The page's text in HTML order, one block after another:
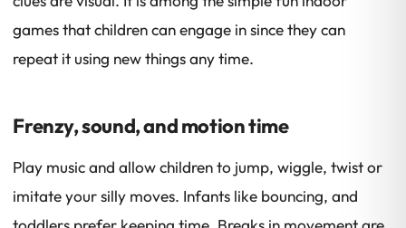
games that children can engage in since they can
repeat it using new things any time.
Frenzy, sound, and motion time
Play music and allow children to jump, wiggle, twist or
imitate your silly moves. Infants like bouncing, and